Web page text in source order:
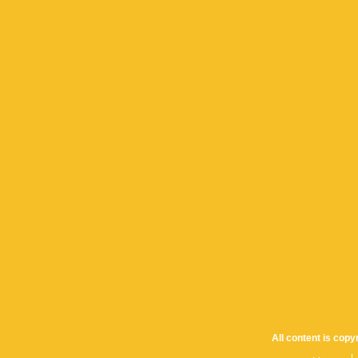
All content is